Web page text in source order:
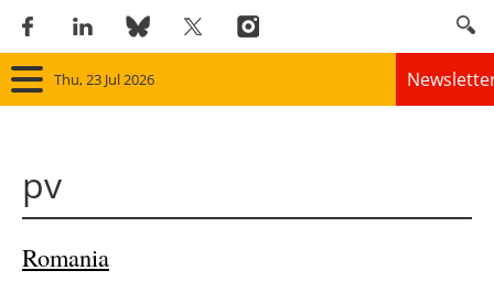
Thu, 23 Jul 2026
pv
Romania